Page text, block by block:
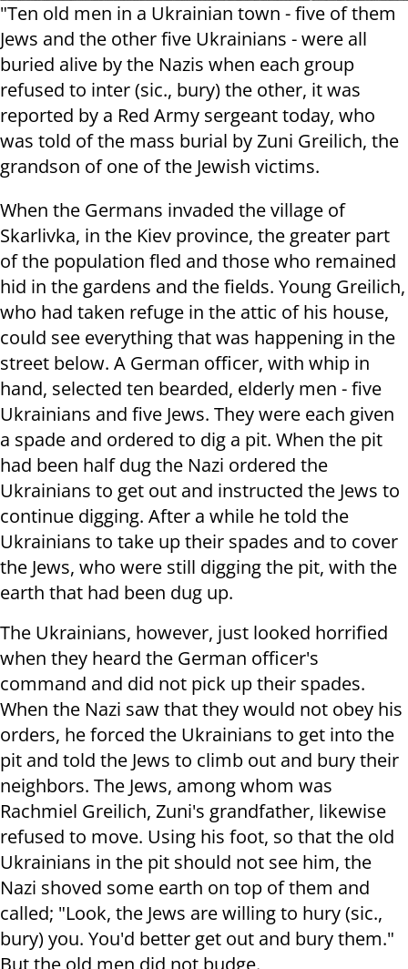
"Ten old men in a Ukrainian town - five of them
Jews and the other five Ukrainians - were all
buried alive by the Nazis when each group
refused to inter (sic., bury) the other, it was
reported by a Red Army sergeant today, who
was told of the mass burial by Zuni Greilich, the
grandson of one of the Jewish victims.
When the Germans invaded the village of
Skarlivka, in the Kiev province, the greater part
of the population fled and those who remained
hid in the gardens and the fields. Young Greilich,
who had taken refuge in the attic of his house,
could see everything that was happening in the
street below. A German officer, with whip in
hand, selected ten bearded, elderly men - five
Ukrainians and five Jews. They were each given
a spade and ordered to dig a pit. When the pit
had been half dug the Nazi ordered the
Ukrainians to get out and instructed the Jews to
continue digging. After a while he told the
Ukrainians to take up their spades and to cover
the Jews, who were still digging the pit, with the
earth that had been dug up.
The Ukrainians, however, just looked horrified
when they heard the German officer's
command and did not pick up their spades.
When the Nazi saw that they would not obey his
orders, he forced the Ukrainians to get into the
pit and told the Jews to climb out and bury their
neighbors. The Jews, among whom was
Rachmiel Greilich, Zuni's grandfather, likewise
refused to move. Using his foot, so that the old
Ukrainians in the pit should not see him, the
Nazi shoved some earth on top of them and
called; "Look, the Jews are willing to hury (sic.,
bury) you. You'd better get out and bury them."